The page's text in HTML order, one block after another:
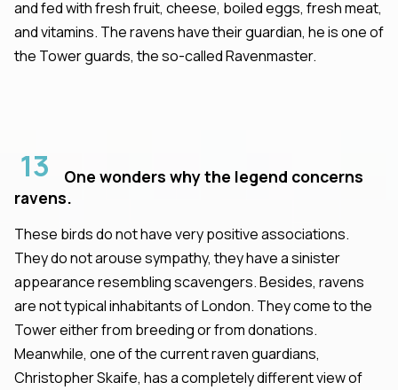
and fed with fresh fruit, cheese, boiled eggs, fresh meat,
and vitamins. The ravens have their guardian, he is one of
the Tower guards, the so-called Ravenmaster.
13
One wonders why the legend concerns
ravens.
These birds do not have very positive associations.
They do not arouse sympathy, they have a sinister
appearance resembling scavengers. Besides, ravens
are not typical inhabitants of London. They come to the
Tower either from breeding or from donations.
Meanwhile, one of the current raven guardians,
Christopher Skaife, has a completely different view of